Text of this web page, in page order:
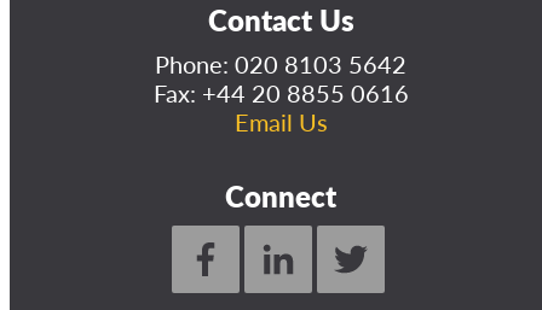
Contact Us
Phone: 020 8103 5642
Fax: +44 20 8855 0616
Email Us
Connect